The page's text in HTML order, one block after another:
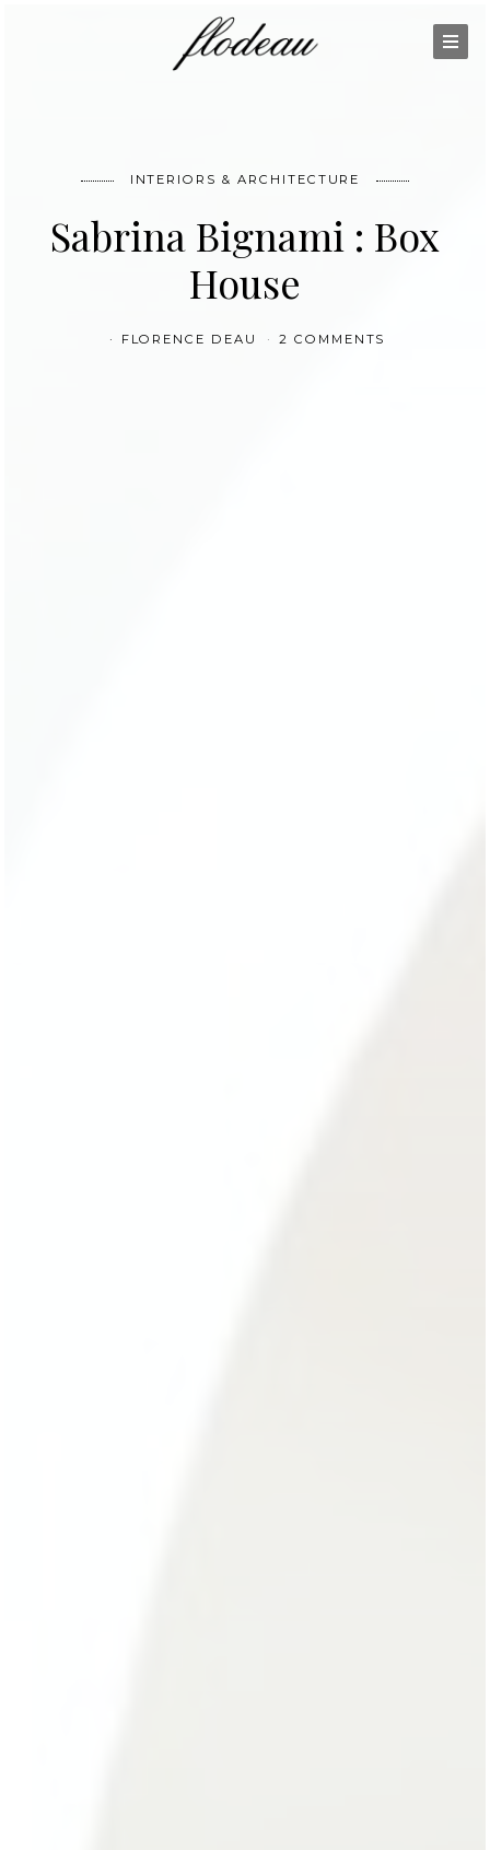
INTERIORS & ARCHITECTURE
Sabrina Bignami : Box
House
FLORENCE DEAU 2 COMMENTS